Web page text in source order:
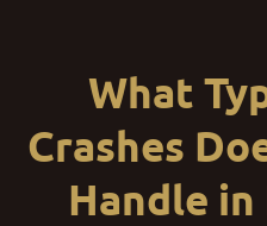
What
Crashes
Handle in